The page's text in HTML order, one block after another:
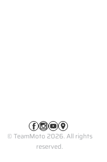
© TeamMoto 2026. All rights
reserved.